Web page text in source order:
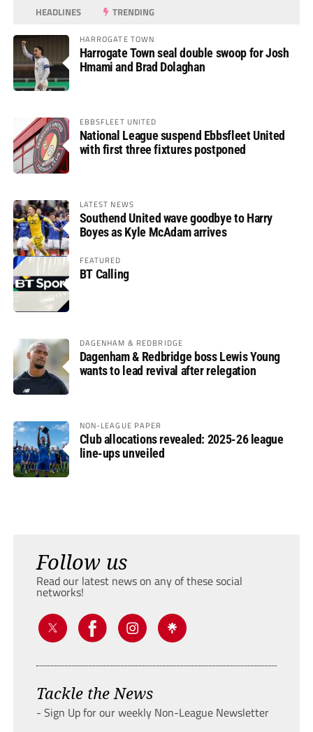
HEADLINES TRENDING
HARROGATE TOWN
Harrogate Town seal double swoop for Josh
Hmami and Brad Dolaghan
EBBSFLEET UNITED
National League suspend Ebbsfleet United
with first three fixtures postponed
LATEST NEWS
Southend United wave goodbye to Harry
Boyes as Kyle McAdam arrives
FEATURED
BT Calling
DAGENHAM & REDBRIDGE
Dagenham & Redbridge boss Lewis Young
wants to lead revival after relegation
NON-LEAGUE PAPER
Club allocations revealed: 2025-26 league
line-ups unveiled
Follow us
Read our latest news on any of these social
networks!
Tackle the News
- Sign Up for our weekly Non-League Newsletter